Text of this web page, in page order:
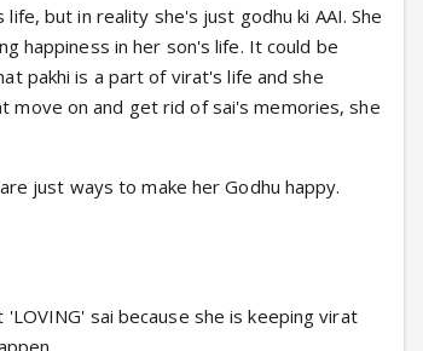
but in reality she's just godhu ki AAI. She
happiness in her son's life. It could be
pakhi is a part of virat's life and she
move on and get rid of sai's memories, she
just ways to make her Godhu happy.
sai because she is keeping virat